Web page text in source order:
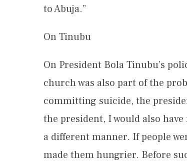
to Abuja.”
On Tinubu
On President Bola Tinubu’s
church was also part of the
committing suicide, the
the president, I would also
a different manner. If people
made them hungrier. Before